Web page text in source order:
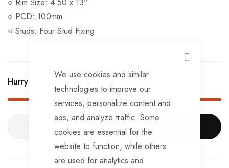
CLOSE
We use cookies and similar
technologies to improve our
services, personalize content and
ads, and analyze traffic. Some
cookies are essential for the
website to function, while others
are used for analytics and
○ PCD: 100mm
○ Studs: Four Stud Fixing
Hurry Up! Only2
ADD TO CART